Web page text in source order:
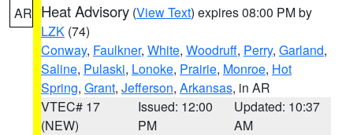
AR Heat Advisory (View Text) expires 08:00 PM by
LZK (74)
Conway, Faulkner, White, Woodruff, Perry, Garland,
Saline, Pulaski, Lonoke, Prairie, Monroe, Hot
Spring, Grant, Jefferson, Arkansas, in AR
VTEC# 17
(NEW)
Issued: 12:00
PM
Updated: 10:37
AM